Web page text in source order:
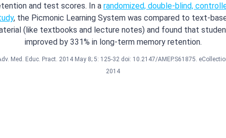
and test scores. In a randomized, double-blind,
, the Picmonic Learning System was compared to text-
(like textbooks and lecture notes) and found that
improved by 331% in long-term memory retention.
Med. Educ. Pract. 2014 May 8; 5: 125-32 doi: 10.2147/AMEP.S61875.
2014